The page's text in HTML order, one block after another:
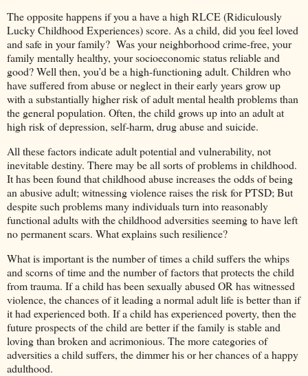
The opposite happens if you a have a high RLCE (Ridiculously
Lucky Childhood Experiences) score. As a child, did you feel loved
and safe in your family? Was your neighborhood crime-free, your
family mentally healthy, your socioeconomic status reliable and
good? Well then, you’d be a high-functioning adult. Children who
have suffered from abuse or neglect in their early years grow up
with a substantially higher risk of adult mental health problems than
the general population. Often, the child grows up into an adult at
high risk of depression, self-harm, drug abuse and suicide.
All these factors indicate adult potential and vulnerability, not
inevitable destiny. There may be all sorts of problems in childhood.
It has been found that childhood abuse increases the odds of being
an abusive adult; witnessing violence raises the risk for PTSD; But
despite such problems many individuals turn into reasonably
functional adults with the childhood adversities seeming to have left
no permanent scars. What explains such resilience?
What is important is the number of times a child suffers the whips
and scorns of time and the number of factors that protects the child
from trauma. If a child has been sexually abused OR has witnessed
violence, the chances of it leading a normal adult life is better than if
it had experienced both. If a child has experienced poverty, then the
future prospects of the child are better if the family is stable and
loving than broken and acrimonious. The more categories of
adversities a child suffers, the dimmer his or her chances of a happy
adulthood.